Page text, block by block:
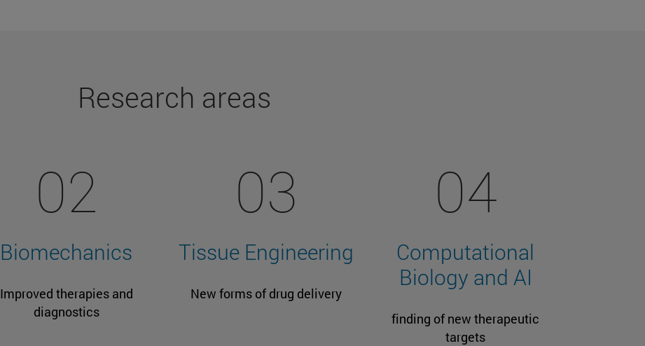
Research areas
02
Biomechanics
Improved therapies and
diagnostics
03
Tissue Engineering
New forms of drug delivery
04
Computational
Biology and AI
finding of new therapeutic
targets